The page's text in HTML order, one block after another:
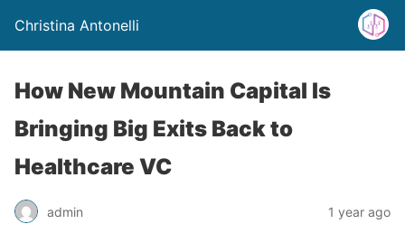
Christina Antonelli
How New Mountain Capital Is
Bringing Big Exits Back to
Healthcare VC
admin 1 year ago